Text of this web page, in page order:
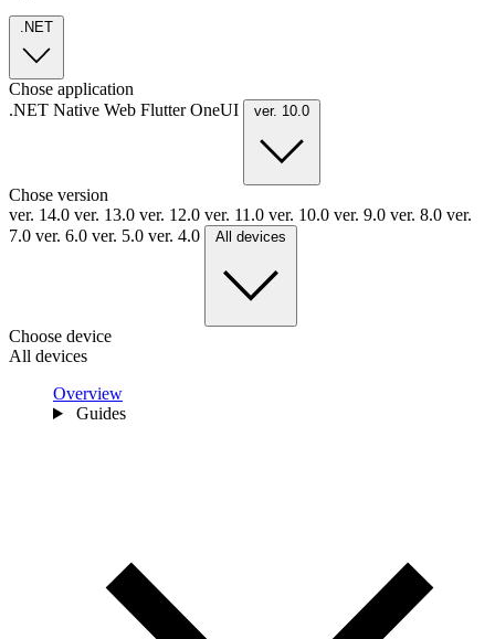
.NET
Chose application
.NET Native Web FlutterOneUI ver. 10.0
Chose version
ver. 14.0 ver. 13.0 ver. 12.0 ver. 11.0 ver. 10.0 ver. 9.0 ver. 8.0 ver.
7.0 ver. 6.0 ver. 5.0 ver. 4.0 All devices
Choose device
All devices
Overview
Guides